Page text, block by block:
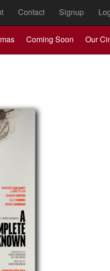
Contact Signup
Coming Soon Our